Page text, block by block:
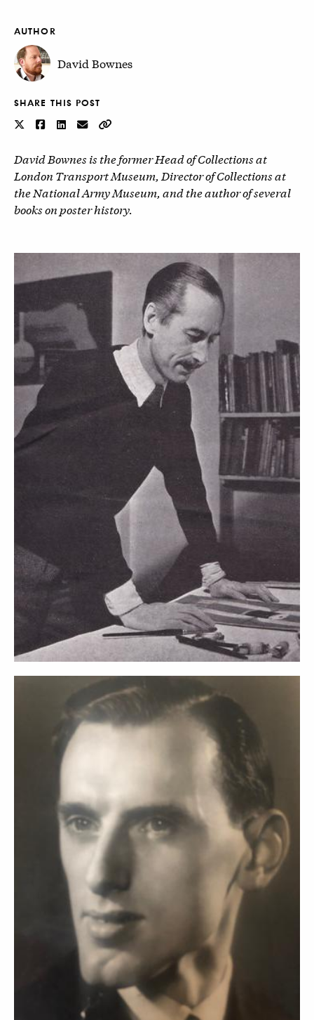
David Bownes is the former Head of Collections at
London Transport Museum, Director of Collections at
the National Army Museum, and the author of several
books on poster history.
AUTHOR
David Bownes
SHARE THIS POST